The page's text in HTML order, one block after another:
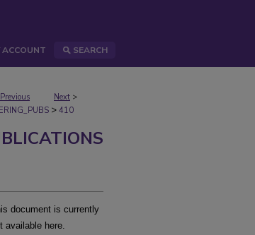
ACCOUNT SEARCH
Previous Next >
> 410
document is currently
available here.